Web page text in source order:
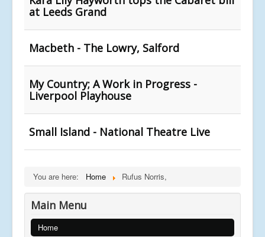
at Leeds Grand
Macbeth - The Lowry, Salford
My Country; A Work in Progress -
Liverpool Playhouse
Small Island - National Theatre Live
You are here: Home Rufus Norris,
Main Menu
Home